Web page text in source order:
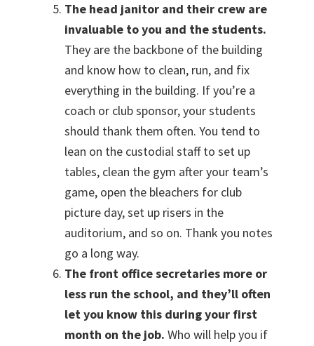
The head janitor and their crew are
invaluable to you and the students.
They are the backbone of the building
and know how to clean, run, and fix
everything in the building. If you’re a
coach or club sponsor, your students
should thank them often. You tend to
lean on the custodial staff to set up
tables, clean the gym after your team’s
game, open the bleachers for club
picture day, set up risers in the
auditorium, and so on. Thank you notes
go a long way.
The front office secretaries more or
less run the school, and they’ll often
let you know this during your first
month on the job. Who will help you if